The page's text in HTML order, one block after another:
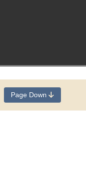
Page Down